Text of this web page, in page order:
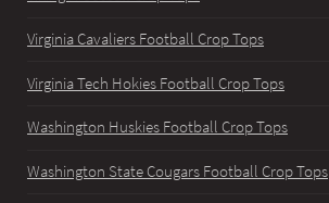
Virginia Cavaliers Football Crop Tops
Virginia Tech Hokies Football Crop Tops
Washington Huskies Football Crop Tops
Washington State Cougars Football Crop Tops